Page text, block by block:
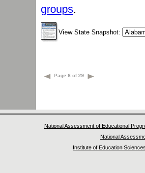
groups.
View State Snapshot:
Page 6 of 29
National Assessment of Educational
National
Institute of Education